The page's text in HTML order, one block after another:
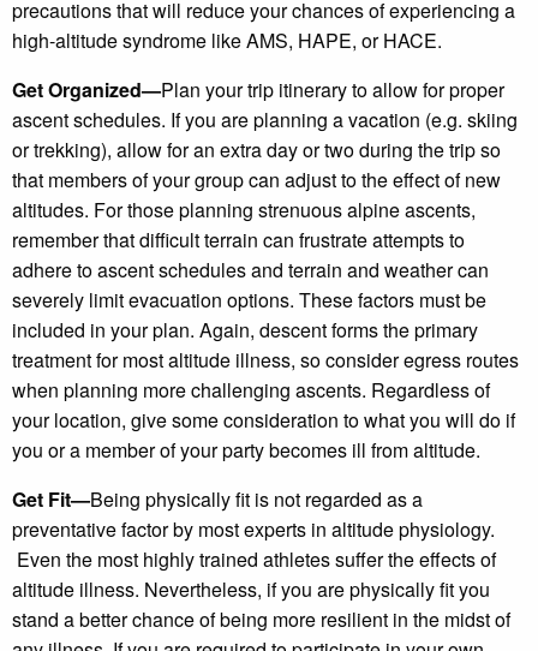
precautions that will reduce your chances of experiencing a
high-altitude syndrome like AMS, HAPE, or HACE.
Get Organized—Plan your trip itinerary to allow for proper
ascent schedules. If you are planning a vacation (e.g. skiing
or trekking), allow for an extra day or two during the trip so
that members of your group can adjust to the effect of new
altitudes. For those planning strenuous alpine ascents,
remember that difficult terrain can frustrate attempts to
adhere to ascent schedules and terrain and weather can
severely limit evacuation options. These factors must be
included in your plan. Again, descent forms the primary
treatment for most altitude illness, so consider egress routes
when planning more challenging ascents. Regardless of
your location, give some consideration to what you will do if
you or a member of your party becomes ill from altitude.
Get Fit—Being physically fit is not regarded as a
preventative factor by most experts in altitude physiology.
Even the most highly trained athletes suffer the effects of
altitude illness. Nevertheless, if you are physically fit you
stand a better chance of being more resilient in the midst of